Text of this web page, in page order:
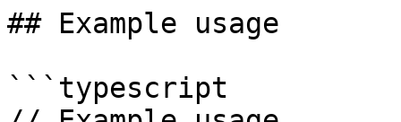
## Example usage
```typescript